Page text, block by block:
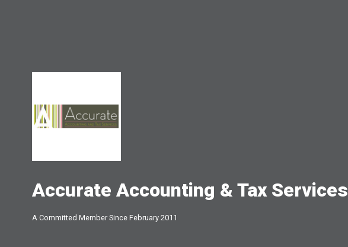
Accurate Accounting & Tax Services
A Committed Member Since February 2011